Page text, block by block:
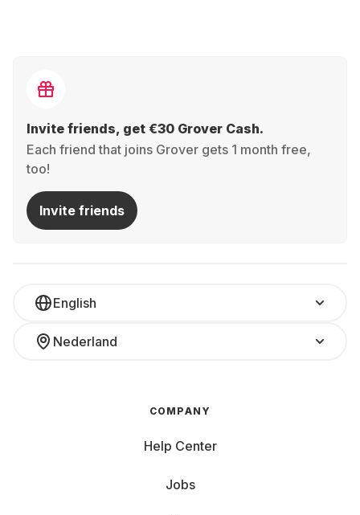
Invite friends, get €30 Grover Cash.
Each friend that joins Grover gets 1 month free,
too!
Invite friends
English
Nederland
COMPANY
Help Center
Jobs